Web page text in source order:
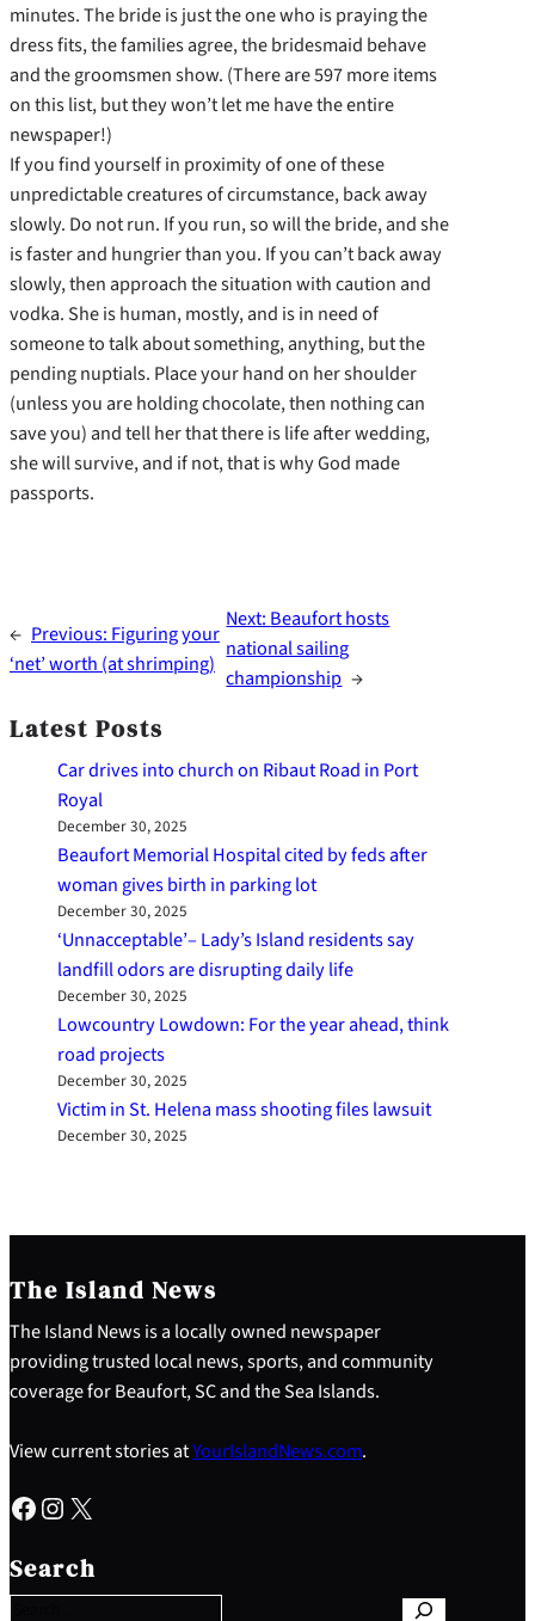
minutes. The bride is just the one who is praying the
dress fits, the families agree, the bridesmaid behave
and the groomsmen show. (There are 597 more items
on this list, but they won’t let me have the entire
newspaper!)
If you find yourself in proximity of one of these
unpredictable creatures of circumstance, back away
slowly. Do not run. If you run, so will the bride, and she
is faster and hungrier than you. If you can’t back away
slowly, then approach the situation with caution and
vodka. She is human, mostly, and is in need of
someone to talk about something, anything, but the
pending nuptials. Place your hand on her shoulder
(unless you are holding chocolate, then nothing can
save you) and tell her that there is life after wedding,
she will survive, and if not, that is why God made
passports.
← Previous: Figuring your
‘net’ worth (at shrimping)
Next: Beaufort hosts
national sailing
championship →
Latest Posts
Car drives into church on Ribaut Road in Port
Royal
December 30, 2025
Beaufort Memorial Hospital cited by feds after
woman gives birth in parking lot
December 30, 2025
‘Unnacceptable’– Lady’s Island residents say
landfill odors are disrupting daily life
December 30, 2025
Lowcountry Lowdown: For the year ahead, think
road projects
December 30, 2025
Victim in St. Helena mass shooting files lawsuit
December 30, 2025
The Island News
The Island News is a locally owned newspaper
providing trusted local news, sports, and community
coverage for Beaufort, SC and the Sea Islands.
View current stories atYourIslandNews.com.
Facebook Instagram X
Search
e
a